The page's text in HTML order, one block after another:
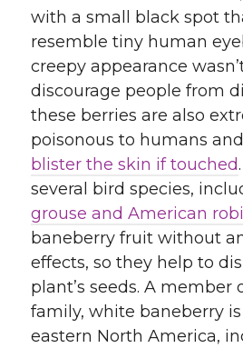
with a small black spot
resemble tiny human
creepy appearance
discourage people from
these berries are also
poisonous to humans
blister the skin if touched
several bird species,
grouse and American
baneberry fruit without
effects, so they help to
plant’s seeds. A
family, white baneberry
eastern North America,